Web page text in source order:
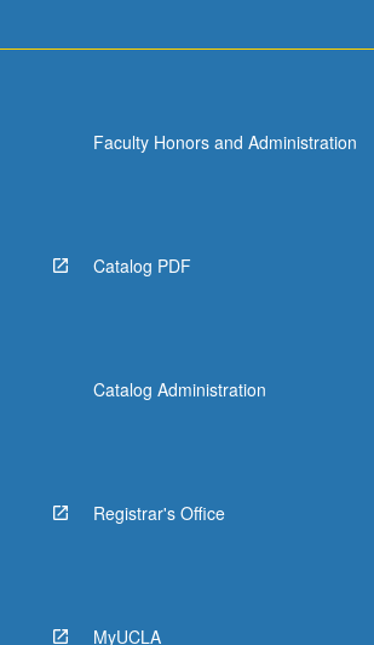
button
below.
Faculty Honors and Administration
Catalog PDF
Catalog Administration
Registrar's Office
MyUCLA